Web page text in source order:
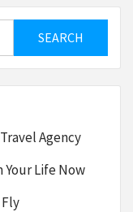
Agency
Your Life Now